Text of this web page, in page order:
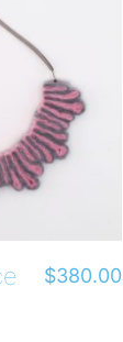
$380.00